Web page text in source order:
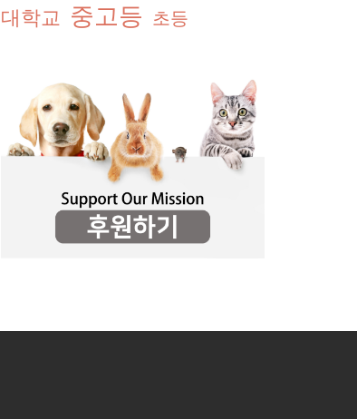
대학교 중고등 초등